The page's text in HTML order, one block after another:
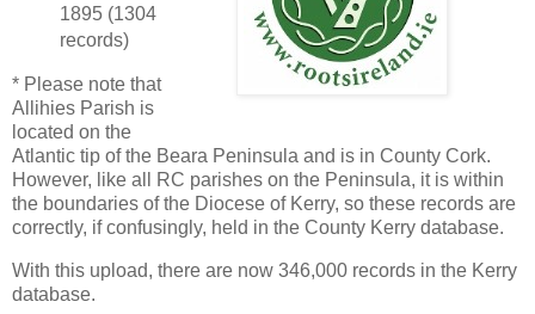
1895 (1304
records)
* Please note that
Allihies Parish is
located on the
Atlantic tip of the Beara Peninsula and is in County Cork.
However, like all RC parishes on the Peninsula, it is within
the boundaries of the Diocese of Kerry, so these records are
correctly, if confusingly, held in the County Kerry database.
With this upload, there are now 346,000 records in the Kerry
database.